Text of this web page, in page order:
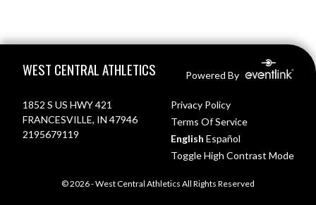
WEST CENTRAL ATHLETICS Powered By
1852 S US HWY 421
FRANCESVILLE, IN 47946
2195679119
Privacy Policy
Terms Of Service
English Español
Toggle High Contrast Mode
© 2026 - West Central Athletics All Rights Reserved